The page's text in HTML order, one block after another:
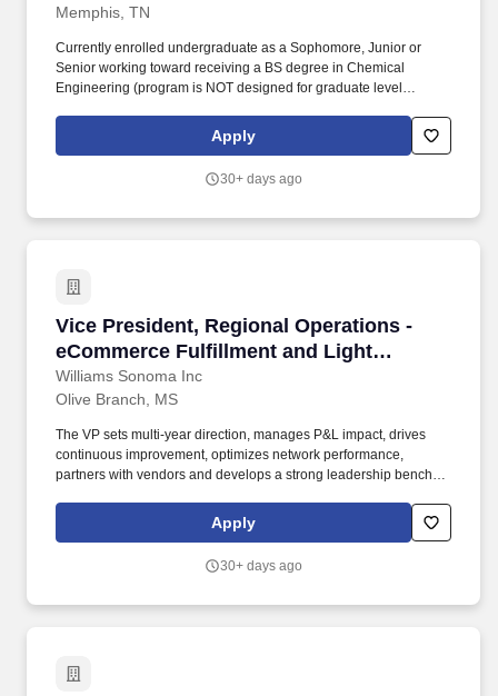
Memphis, TN
Currently enrolled undergraduate as a Sophomore, Junior or
Senior working toward receiving a BS degree in Chemical
Engineering (program is NOT designed for graduate level
profiles, better taste and texture, and greater cost efficiency to
meet the needs of global food and beverage manufacturers.
Apply
30+ days ago
Vice President, Regional Operations -
eCommerce Fulfillment and Light
Manufacturing
Williams Sonoma Inc
Vice President, Regional Operations -
Olive Branch, MS
The VP sets multi-year direction, manages P&L impact, drives
continuous improvement, optimizes network performance,
partners with vendors and develops a strong leadership bench
period performance, improving cost-to-serve and delivering
reliable customer service. The ideal candidate brings experience
technical, analytical, and people-leadership capabilities needed
Apply
30+ days ago